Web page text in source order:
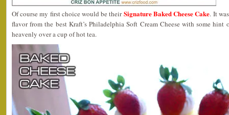
Of course my first choice would be theirSignature Baked Cheese Cake. It
flavor from the best Kraft’s Philadelphia Soft Cream Cheese with some
heavenly over a cup of hot tea.